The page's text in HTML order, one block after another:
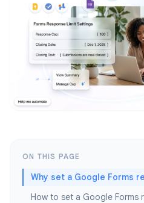
ON THIS PAGE
Why set a Google Forms